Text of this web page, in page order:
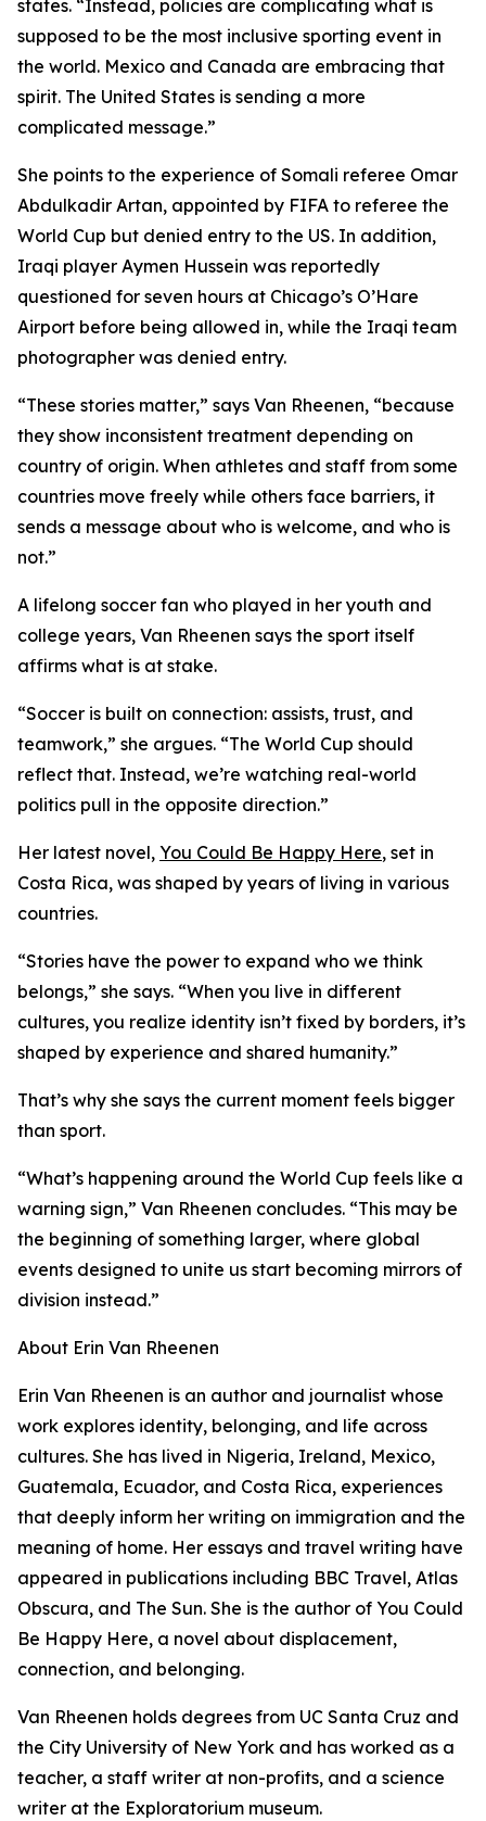
states. “Instead, policies are complicating what is
supposed to be the most inclusive sporting event in
the world. Mexico and Canada are embracing that
spirit. The United States is sending a more
complicated message.”
She points to the experience of Somali referee Omar
Abdulkadir Artan, appointed by FIFA to referee the
World Cup but denied entry to the US. In addition,
Iraqi player Aymen Hussein was reportedly
questioned for seven hours at Chicago’s O’Hare
Airport before being allowed in, while the Iraqi team
photographer was denied entry.
“These stories matter,” says Van Rheenen, “because
they show inconsistent treatment depending on
country of origin. When athletes and staff from some
countries move freely while others face barriers, it
sends a message about who is welcome, and who is
not.”
A lifelong soccer fan who played in her youth and
college years, Van Rheenen says the sport itself
affirms what is at stake.
“Soccer is built on connection: assists, trust, and
teamwork,” she argues. “The World Cup should
reflect that. Instead, we’re watching real-world
politics pull in the opposite direction.”
Her latest novel, You Could Be Happy Here, set in
Costa Rica, was shaped by years of living in various
countries.
“Stories have the power to expand who we think
belongs,” she says. “When you live in different
cultures, you realize identity isn’t fixed by borders, it’s
shaped by experience and shared humanity.”
That’s why she says the current moment feels bigger
than sport.
“What’s happening around the World Cup feels like a
warning sign,” Van Rheenen concludes. “This may be
the beginning of something larger, where global
events designed to unite us start becoming mirrors of
division instead.”
About Erin Van Rheenen
Erin Van Rheenen is an author and journalist whose
work explores identity, belonging, and life across
cultures. She has lived in Nigeria, Ireland, Mexico,
Guatemala, Ecuador, and Costa Rica, experiences
that deeply inform her writing on immigration and the
meaning of home. Her essays and travel writing have
appeared in publications including BBC Travel, Atlas
Obscura, and The Sun. She is the author of You Could
Be Happy Here, a novel about displacement,
connection, and belonging.
Van Rheenen holds degrees from UC Santa Cruz and
the City University of New York and has worked as a
teacher, a staff writer at non-profits, and a science
writer at the Exploratorium museum.